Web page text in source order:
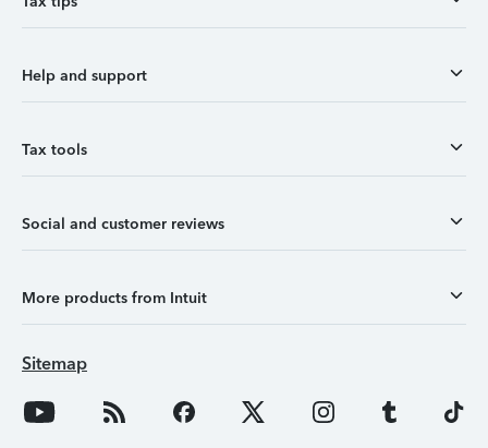
Help and support
Tax tools
Social and customer reviews
More products from Intuit
Sitemap